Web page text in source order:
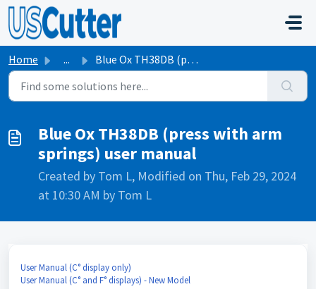
Skip to main content
Home ... Blue Ox TH38DB (press with arm springs) user manual
Blue Ox TH38DB (press with arm
springs) user manual
Created by Tom L, Modified on Thu, Feb 29, 2024
at 10:30 AM by Tom L
User Manual (C° display only)
User Manual (C° and F° displays) - New Model